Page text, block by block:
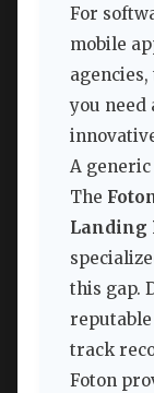
For
mobile
you need
A
The
Landing
this gap.
track
Foton